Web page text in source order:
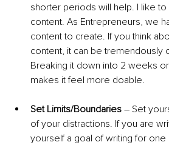
shorter periods will help. I like
content. As Entrepreneurs, we
content to create. If you think
content, it can be tremendously
Breaking it down into 2 weeks
makes it feel more doable.
Set Limits/Boundaries – Set
of your distractions. If you are
yourself a goal of writing for one